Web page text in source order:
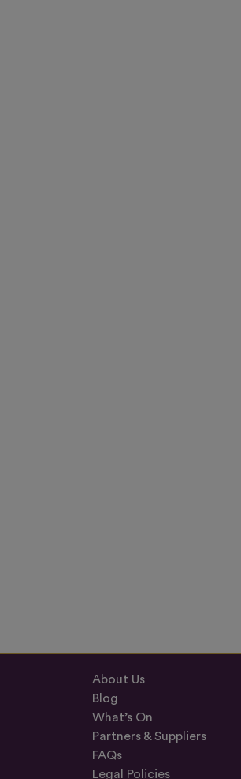
About Us
Blog
What’s On
Partners & Suppliers
FAQs
Legal Policies